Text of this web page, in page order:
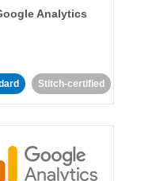
Analytics
Stitch-certified